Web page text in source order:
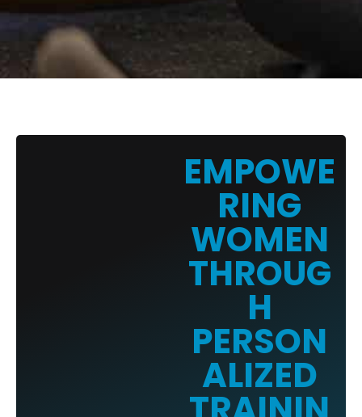
EMPOWE
RING
WOMEN
THROUG
H
PERSON
ALIZED